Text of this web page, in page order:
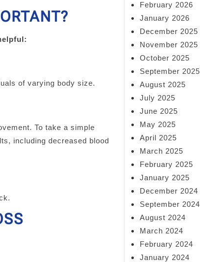
of varying body size.
To take a simple
including decreased blood
February 2026
January 2026
December 2025
November 2025
October 2025
September 2025
August 2025
July 2025
June 2025
May 2025
April 2025
March 2025
February 2025
January 2025
December 2024
September 2024
August 2024
March 2024
February 2024
January 2024